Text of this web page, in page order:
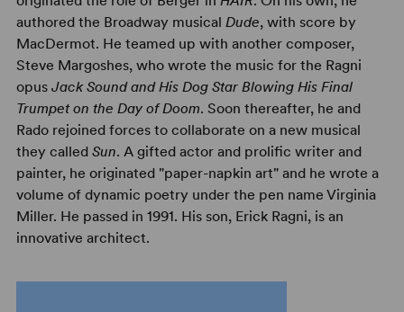
authored the Broadway musical Dude, with score by
MacDermot. He teamed up with another composer,
Steve Margoshes, who wrote the music for the Ragni
opus Jack Sound and His Dog Star Blowing His Final
Trumpet on the Day of Doom. Soon thereafter, he and
Rado rejoined forces to collaborate on a new musical
they called Sun. A gifted actor and prolific writer and
painter, he originated "paper-napkin art" and he wrote a
volume of dynamic poetry under the pen name Virginia
Miller. He passed in 1991. His son, Erick Ragni, is an
innovative architect.